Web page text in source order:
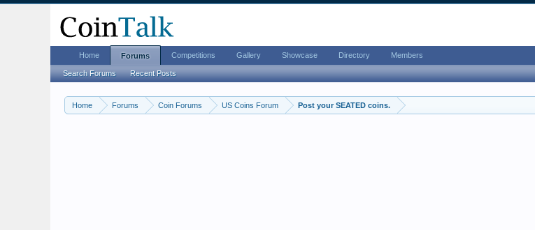
Home Forums Coin Forums US Coins Forum Post your SEATED coins.
Home Forums
Search Forums Recent Posts
Competitions Gallery Showcase Directory Members